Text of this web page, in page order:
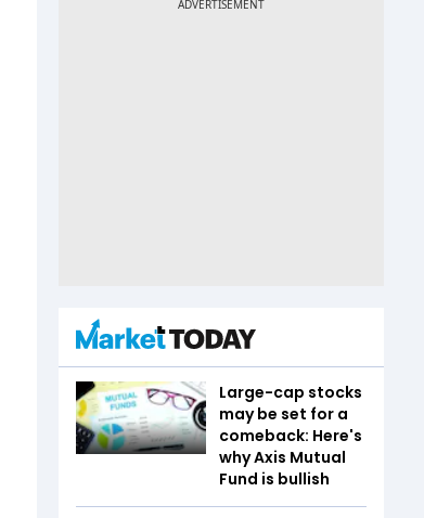
Large-cap stocks
may be set for a
comeback: Here's
why Axis Mutual
Fund is bullish